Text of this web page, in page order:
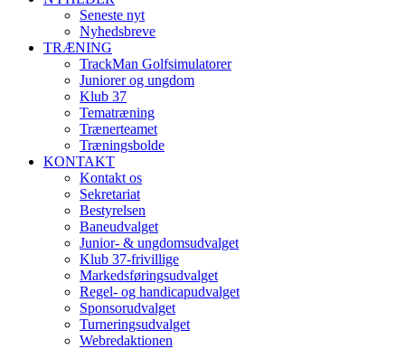
Seneste nyt
Nyhedsbreve
TRÆNING
TrackMan Golfsimulatorer
Juniorer og ungdom
Klub 37
Tematræning
Trænerteamet
Træningsbolde
KONTAKT
Kontakt os
Sekretariat
Bestyrelsen
Baneudvalget
Junior- & ungdomsudvalget
Klub 37-frivillige
Markedsføringsudvalget
Regel- og handicapudvalget
Sponsorudvalget
Turneringsudvalget
Webredaktionen